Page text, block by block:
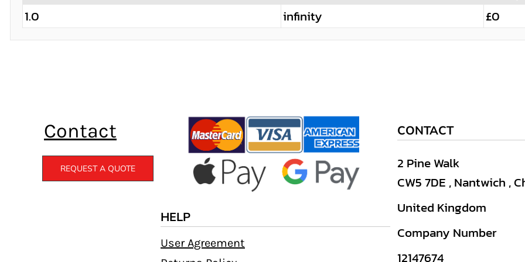
1.0
infinity £0
Contact
REQUEST A QUOTE
HELP
User Agreement
CONTACT
2 Pine Walk
CW5 7DE , Nantwich ,
United Kingdom
Company Number
12147674